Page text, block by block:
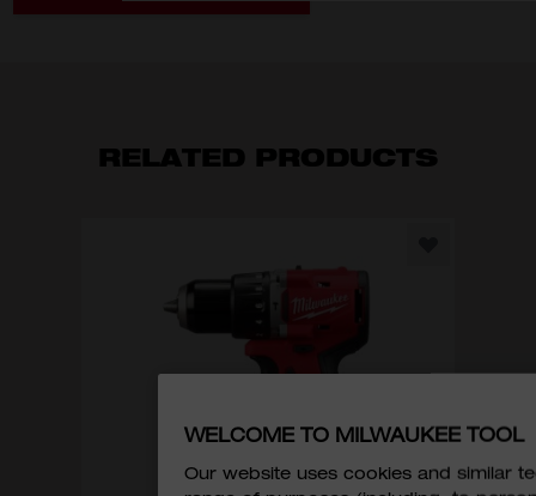
RELATED PRODUCTS
WELCOME TO MILWAUKEE TOOL
Our website uses cookies and similar